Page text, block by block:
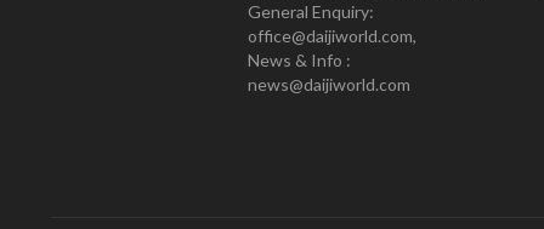
General Enquiry:
office@daijiworld.com,
News & Info :
news@daijiworld.com